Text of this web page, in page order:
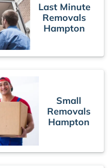
Last Minute
Removals
Hampton
Small
Removals
Hampton